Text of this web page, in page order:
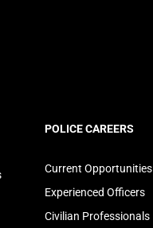
POLICE CAREERS
Current Opportunities
Experienced Officers
Civilian Professionals